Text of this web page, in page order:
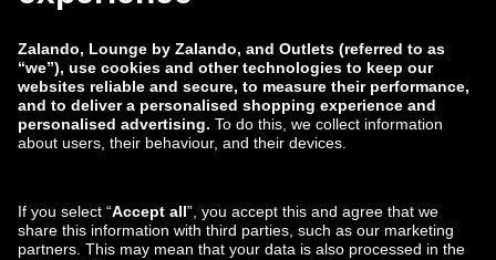
zalando-lounge.ro zalando-lounge.hr
zalando-lounge.si zalando-lounge.hu
zalando-lounge.lv zalando-lounge.no